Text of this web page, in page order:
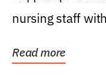
nursing staff
Read more